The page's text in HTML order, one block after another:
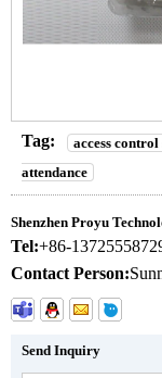
Tag: access control
attendance
Shenzhen Proyu
Tel:+86-
Contact Person:
Send Inquiry